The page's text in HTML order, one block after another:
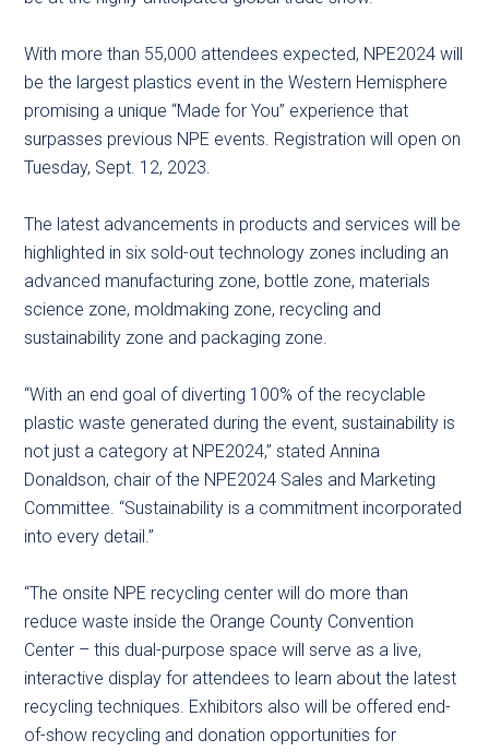
With more than 55,000 attendees expected, NPE2024 will
be the largest plastics event in the Western Hemisphere
promising a unique “Made for You” experience that
surpasses previous NPE events. Registration will open on
Tuesday, Sept. 12, 2023.
The latest advancements in products and services will be
highlighted in six sold-out technology zones including an
advanced manufacturing zone, bottle zone, materials
science zone, moldmaking zone, recycling and
sustainability zone and packaging zone.
“With an end goal of diverting 100% of the recyclable
plastic waste generated during the event, sustainability is
not just a category at NPE2024,” stated Annina
Donaldson, chair of the NPE2024 Sales and Marketing
Committee. “Sustainability is a commitment incorporated
into every detail.”
“The onsite NPE recycling center will do more than
reduce waste inside the Orange County Convention
Center – this dual-purpose space will serve as a live,
interactive display for attendees to learn about the latest
recycling techniques. Exhibitors also will be offered end-
of-show recycling and donation opportunities for